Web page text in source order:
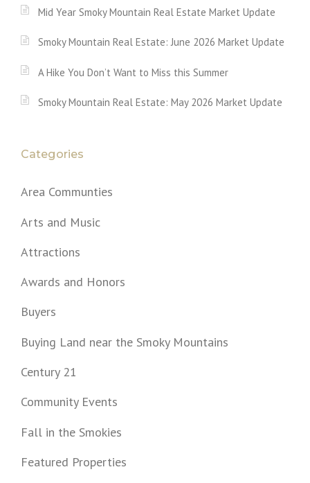
Mid Year Smoky Mountain Real Estate Market Update
Smoky Mountain Real Estate: June 2026 Market Update
A Hike You Don’t Want to Miss this Summer
Smoky Mountain Real Estate: May 2026 Market Update
Categories
Area Communties
Arts and Music
Attractions
Awards and Honors
Buyers
Buying Land near the Smoky Mountains
Century 21
Community Events
Fall in the Smokies
Featured Properties